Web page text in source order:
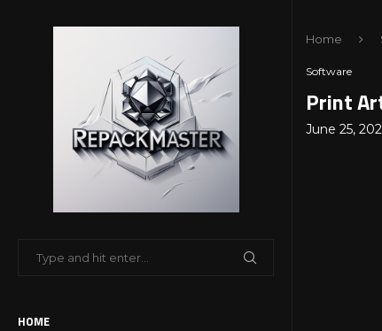
HOME
Home
Software
Print
June 25,